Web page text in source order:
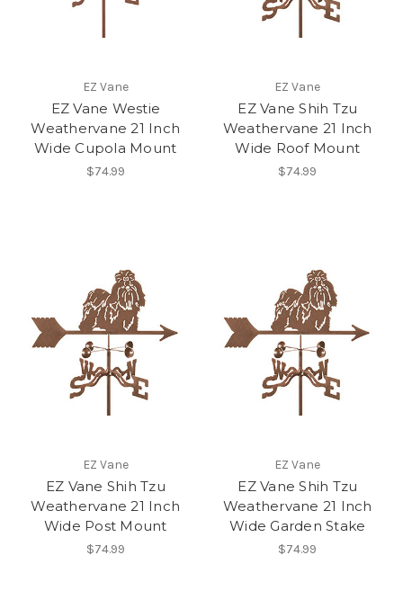
EZ Vane
EZ Vane Westie
Weathervane 21 Inch
Wide Cupola Mount
$74.99
EZ Vane
EZ Vane Shih Tzu
Weathervane 21 Inch
Wide Roof Mount
$74.99
EZ Vane
EZ Vane Shih Tzu
Weathervane 21 Inch
Wide Post Mount
$74.99
EZ Vane
EZ Vane Shih Tzu
Weathervane 21 Inch
Wide Garden Stake
$74.99